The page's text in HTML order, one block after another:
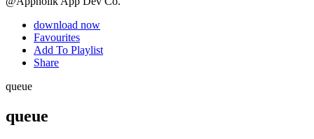
download now
Favourites
Add To Playlist
Share
queue
queue